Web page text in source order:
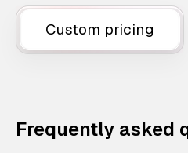
Custom pricing
Frequently asked